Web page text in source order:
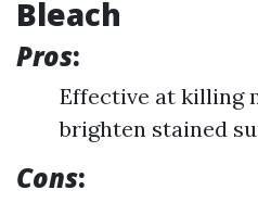
Bleach
Pros:
Effective at killing
brighten stained
Cons: